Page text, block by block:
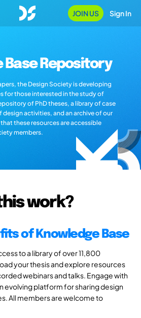
JOIN US Sign In
Base Repository
the Design Society is developing
for those interested in the study of
of PhD theses, a library of case
activities, and an archive of our
these resources are accessible
members.
work?
of Knowledge Base
to a library of over 11,800
your thesis and explore resources
webinars and talks. Engage with
evolving platform for sharing design
All members are welcome to